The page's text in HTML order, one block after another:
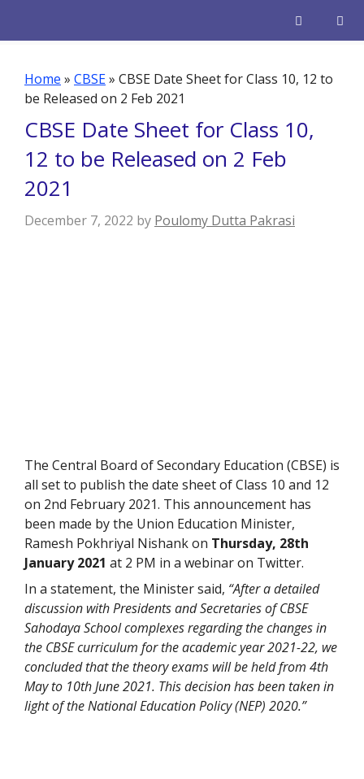
Home » CBSE» CBSE Date Sheet for Class 10, 12 to
be Released on 2 Feb 2021
CBSE Date Sheet for Class 10,
12 to be Released on 2 Feb
2021
December 7, 2022 by Poulomy Dutta Pakrasi
The Central Board of Secondary Education (CBSE) is
all set to publish the date sheet of Class 10 and 12
on 2nd February 2021. This announcement has
been made by the Union Education Minister,
Ramesh Pokhriyal Nishank on Thursday, 28th
January 2021 at 2 PM in a webinar on Twitter.
In a statement, the Minister said, “After a detailed
discussion with Presidents and Secretaries of CBSE
Sahodaya School complexes regarding the changes in
the CBSE curriculum for the academic year 2021-22, we
concluded that the theory exams will be held from 4th
May to 10th June 2021. This decision has been taken in
light of the National Education Policy (NEP) 2020.”